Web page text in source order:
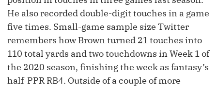
He also recorded double-digit touches in a game
five times. Small-game sample size Twitter
remembers how Brown turned 21 touches into
110 total yards and two touchdowns in Week 1 of
the 2020 season, finishing the week as fantasy’s
half-PPR RB4. Outside of a couple of more